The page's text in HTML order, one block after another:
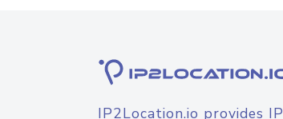
IP2Location.io provides IP